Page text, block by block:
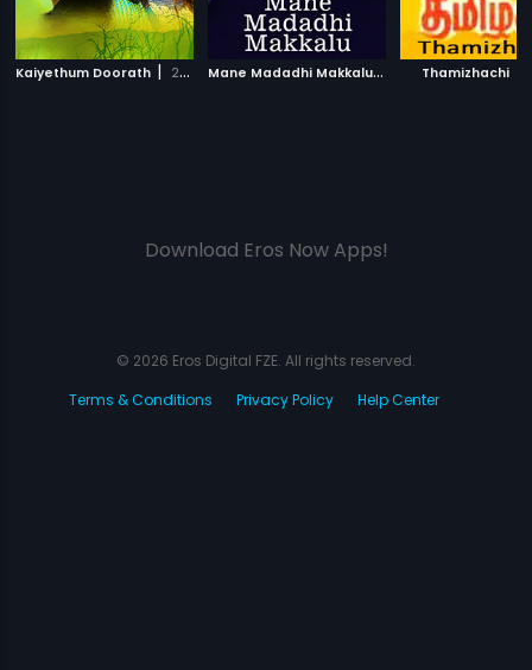
Kaiyethum Doorath | 2002 M
ane Madadhi Makkalu| Thamizhachi
Download Eros Now Apps!
© 2026 Eros Digital FZE. All rights reserved.
Terms & Conditions
Privacy Policy Help Center